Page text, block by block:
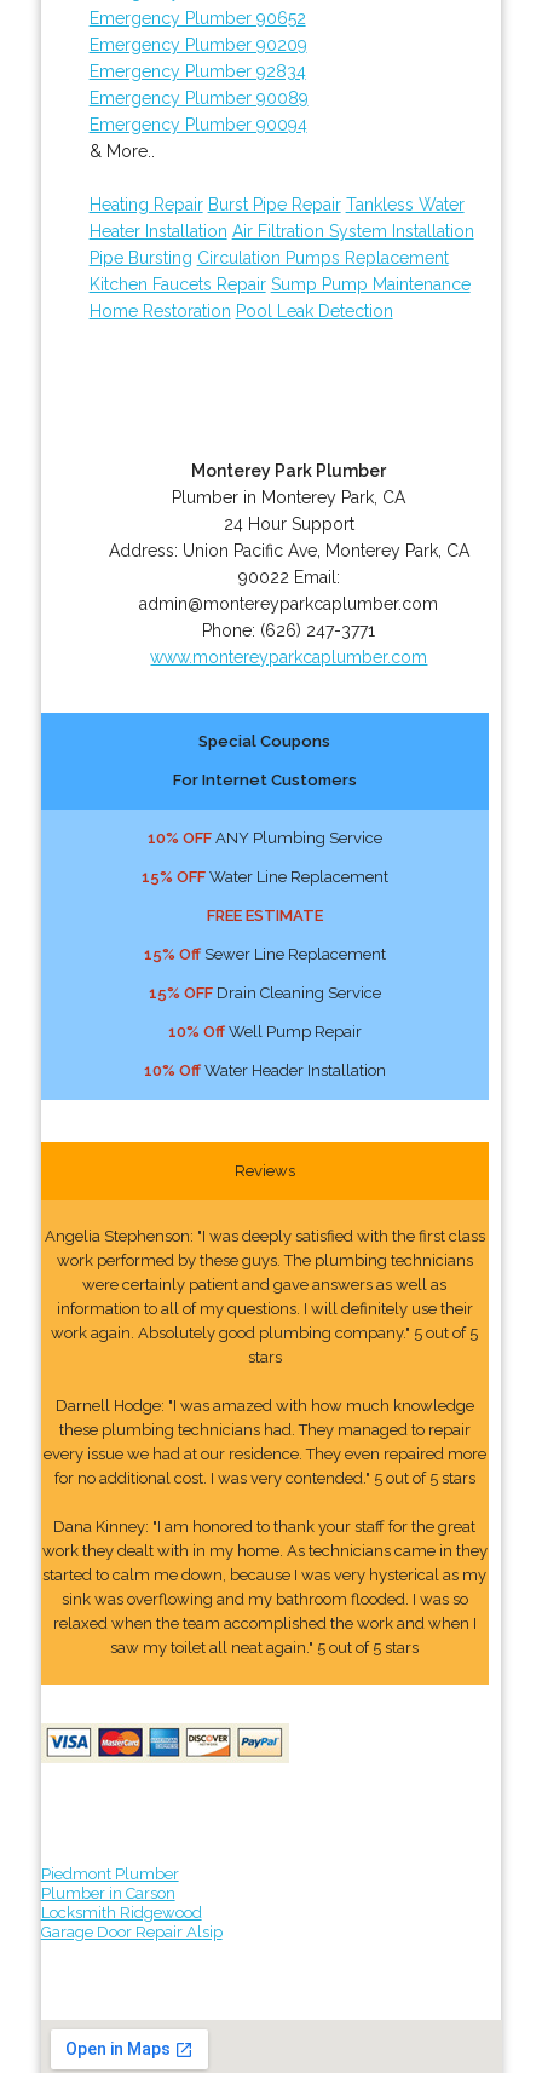
Emergency Plumber 90652
Emergency Plumber 90209
Emergency Plumber 92834
Emergency Plumber 90089
Emergency Plumber 90094
& More..
Heating Repair Burst Pipe Repair Tankless Water
Heater Installation Air Filtration System Installation
Pipe Bursting Circulation Pumps Replacement
Kitchen Faucets Repair Sump Pump Maintenance
Home Restoration Pool Leak Detection
Monterey Park Plumber
Plumber in Monterey Park, CA
24 Hour Support
Address: Union Pacific Ave, Monterey Park, CA
90022 Email:
admin@montereyparkcaplumber.com
Phone: (626) 247-3771
www.montereyparkcaplumber.com
Special Coupons
For Internet Customers
10% OFFANY Plumbing Service
15% OFFWater Line Replacement
FREE ESTIMATE
15% OffSewer Line Replacement
15% OFFDrain Cleaning Service
10% OffWell Pump Repair
10% OffWater Header Installation
Reviews
Angelia Stephenson: "I was deeply satisfied with the first class
work performed by these guys. The plumbing technicians
were certainly patient and gave answers as well as
information to all of my questions. I will definitely use their
work again. Absolutely good plumbing company." 5 out of 5
stars
Darnell Hodge: "I was amazed with how much knowledge
these plumbing technicians had. They managed to repair
every issue we had at our residence. They even repaired more
for no additional cost. I was very contended." 5 out of 5 stars
Dana Kinney: "I am honored to thank your staff for the great
work they dealt with in my home. As technicians came in they
started to calm me down, because I was very hysterical as my
sink was overflowing and my bathroom flooded. I was so
relaxed when the team accomplished the work and when I
saw my toilet all neat again." 5 out of 5 stars
Piedmont Plumber
Plumber in Carson
Locksmith Ridgewood
Garage Door Repair Alsip